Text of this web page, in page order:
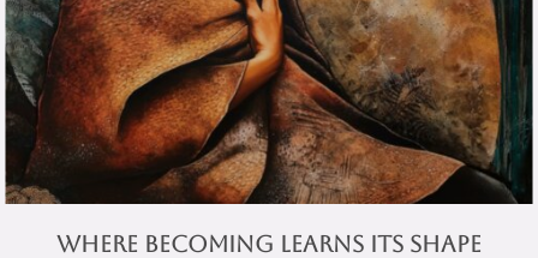
Where Becoming Learns Its Shape